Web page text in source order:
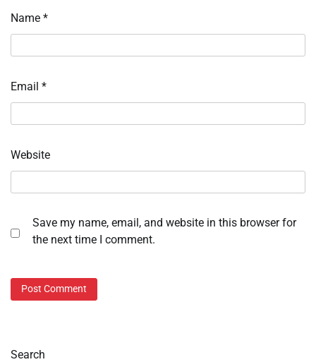
Name *
Email *
Website
Save my name, email, and website in this browser for
the next time I comment.
Search